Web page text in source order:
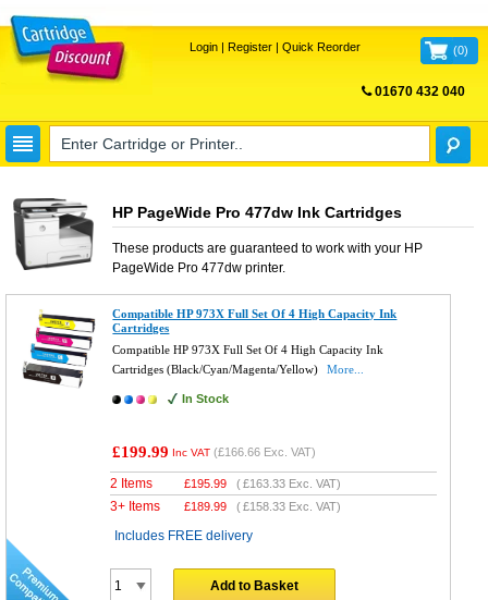
Login| Register| Quick Reorder (0)
01670 432 040
HP PageWide Pro 477dw Ink Cartridges
These products are guaranteed to work with your HP
PageWide Pro 477dwprinter.
Compatible HP 973X Full Set Of 4 High Capacity Ink
Cartridges
Compatible HP 973X Full Set Of 4 High Capacity Ink
Cartridges (Black/Cyan/Magenta/Yellow)
More...
In Stock
£199.99 Inc VAT (£166.66 Exc. VAT)
2 Items £195.99 (£163.33 Exc. VAT)
3+ Items £189.99 (£158.33 Exc. VAT)
Includes FREE delivery
Add to Basket